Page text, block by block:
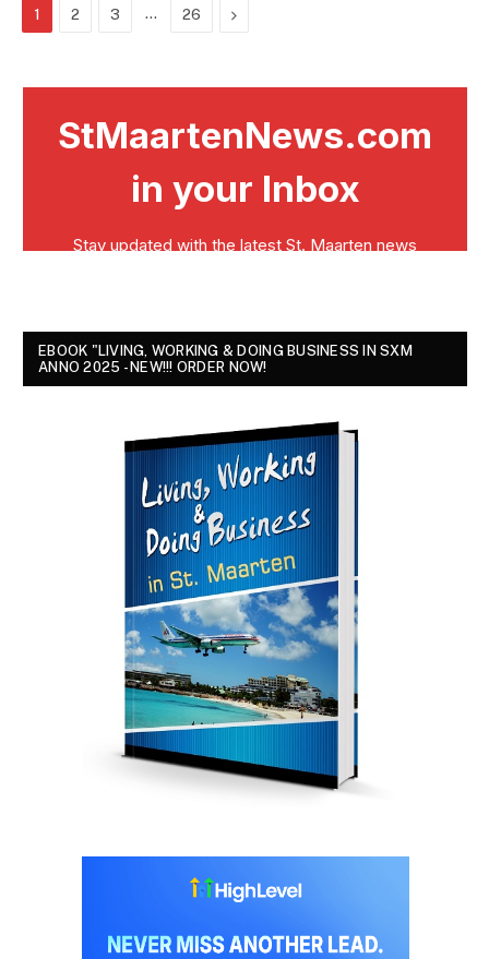
1 2 3 … 26 Next
EBOOK "LIVING, WORKING & DOING BUSINESS IN SXM
ANNO 2025 - NEW!!! ORDER NOW!